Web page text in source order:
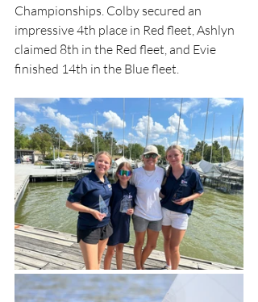
Championships. Colby secured an
impressive 4th place in Red fleet, Ashlyn
claimed 8th in the Red fleet, and Evie
finished 14th in the Blue fleet.